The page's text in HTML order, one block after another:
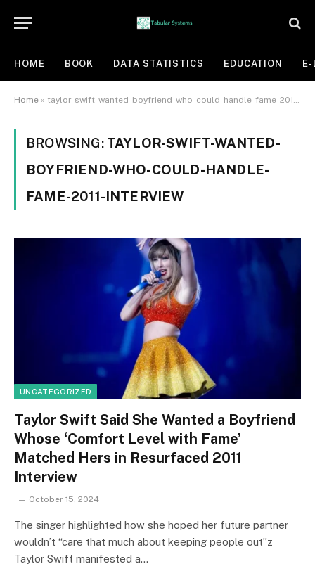
HOME BOOK DATA STATISTICS EDUCATION E-
Home » taylor-swift-wanted-boyfriend-who-could-handle-fame-2011-interview
BROWSING: TAYLOR-SWIFT-WANTED-
BOYFRIEND-WHO-COULD-HANDLE-
FAME-2011-INTERVIEW
UNCATEGORIZED
Taylor Swift Said She Wanted a Boyfriend
Whose ‘Comfort Level with Fame’
Matched Hers in Resurfaced 2011
Interview
October 15, 2024
The singer highlighted how she hoped her future partner
wouldn’t “care that much about keeping people out”z
Taylor Swift manifested a…